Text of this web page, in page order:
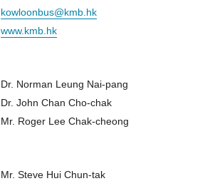
kowloonbus@kmb.hk
www.kmb.hk
Dr. Norman Leung Nai-pang
Dr. John Chan Cho-chak
Mr. Roger Lee Chak-cheong
Mr. Steve Hui Chun-tak